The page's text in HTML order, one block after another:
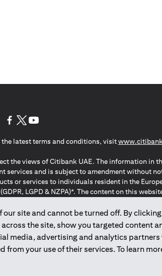
site and cannot be turned off. By clicking
the site, show you targeted content
media, advertising and analytics partners
your use of their services. To learn
latest terms and conditions, visit
the views of Citibank UAE. The information in
services and is subject to amendment without
or services to individuals resident in the
LGPD & NZPA)*. The content on this
de Proteção de Dados Pessoais ; *NZPA –
citibank.ae